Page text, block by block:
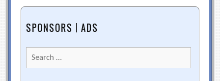
SPONSORS | ADS
Search
for: